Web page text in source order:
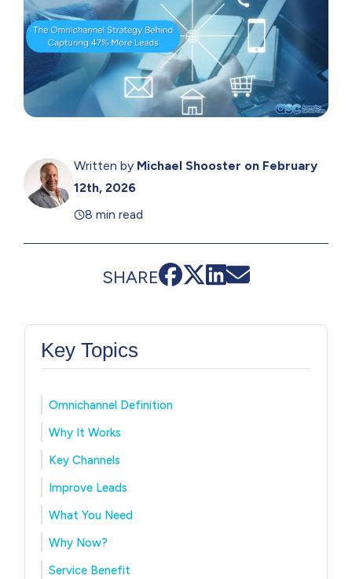
Written by Michael Shooster on February
12th, 2026
8 min read
SHARE
Key Topics
Omnichannel Definition
Why It Works
Key Channels
Improve Leads
What You Need
Why Now?
Service Benefit